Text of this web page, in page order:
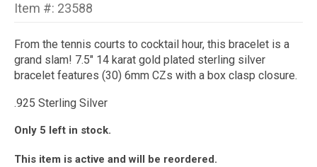
Item #: 23588
From the tennis courts to cocktail hour, this bracelet is a
grand slam! 7.5" 14 karat gold plated sterling silver
bracelet features (30) 6mm CZs with a box clasp closure.
.925 Sterling Silver
Only 5 left in stock.
This item is active and will be reordered.